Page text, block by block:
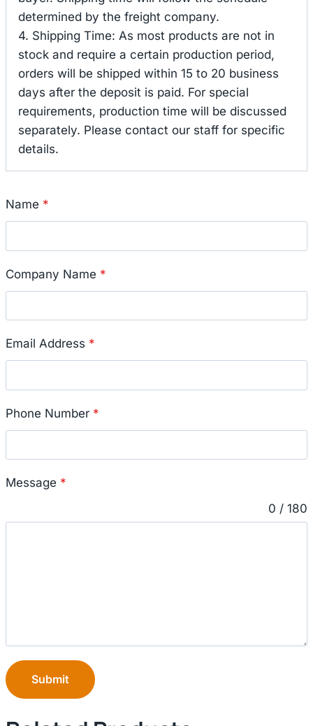
determined by the freight company.
4. Shipping Time: As most products are not in
stock and require a certain production period,
orders will be shipped within 15 to 20 business
days after the deposit is paid. For special
requirements, production time will be discussed
separately. Please contact our staff for specific
details.
Name *
Company Name *
Email Address *
Phone Number *
Message *
0 / 180
Submit